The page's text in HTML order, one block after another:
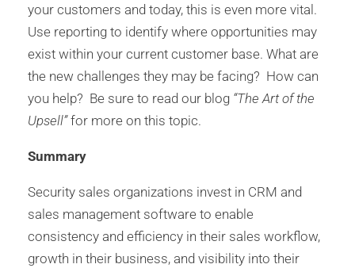
your customers and today, this is even more vital.
Use reporting to identify where opportunities may
exist within your current customer base. What are
the new challenges they may be facing? How can
you help? Be sure to read our blog “The Art of the
Upsell”for more on this topic.
Summary
Security sales organizations invest in CRM and
sales management software to enable
consistency and efficiency in their sales workflow,
growth in their business, and visibility into their